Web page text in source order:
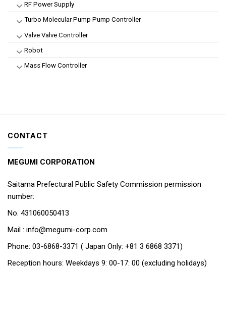
RF Power Supply
Turbo Molecular Pump Pump Controller
Valve Valve Controller
Robot
Mass Flow Controller
CONTACT
MEGUMI CORPORATION
Saitama Prefectural Public Safety Commission permission
number:
No. 431060050413
Mail : info@megumi-corp.com
Phone: 03-6868-3371 ( Japan Only: +81 3 6868 3371)
Reception hours: Weekdays 9: 00-17: 00 (excluding holidays)